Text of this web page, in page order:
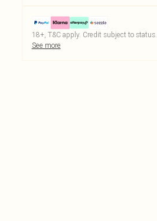
18+, T&C apply. Credit subject to status.
See more